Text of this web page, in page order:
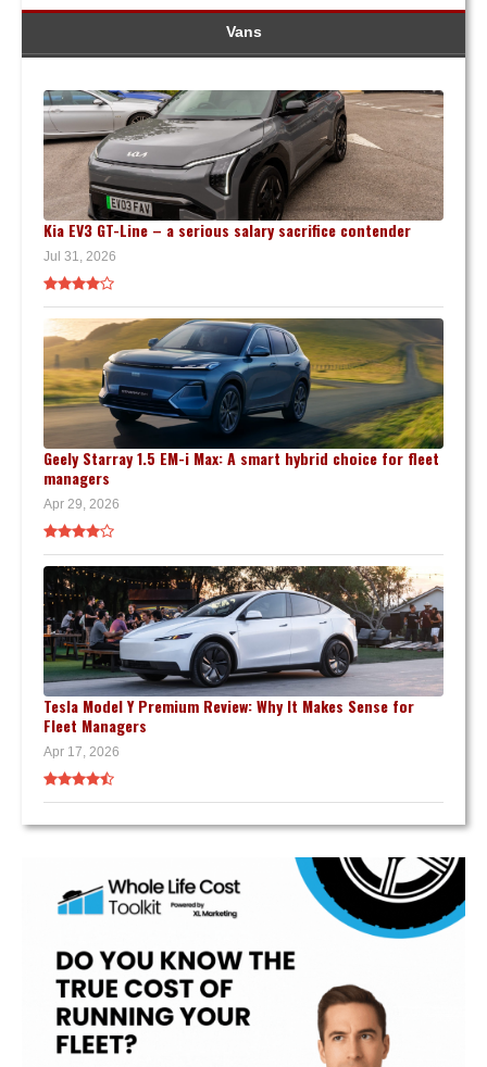
Vans
Kia EV3 GT-Line – a serious salary sacrifice contender
Jul 31, 2026
Geely Starray 1.5 EM-i Max: A smart hybrid choice for fleet
managers
Apr 29, 2026
Tesla Model Y Premium Review: Why It Makes Sense for
Fleet Managers
Apr 17, 2026